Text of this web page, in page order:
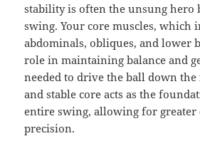
stability is often the unsung hero
swing. Your core muscles, which
abdominals, obliques, and lower
role in maintaining balance and
needed to drive the ball down
and stable core acts as the
entire swing, allowing for greater
precision.